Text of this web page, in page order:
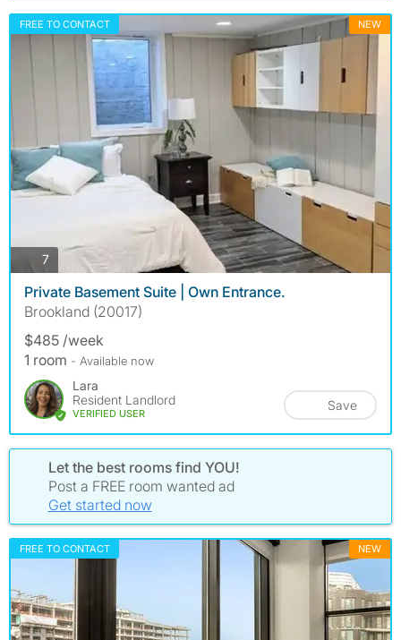
FREE TO CONTACT NEW
7photos
Private Basement Suite | Own Entrance.
Brookland (20017)
$485 /week
1 room - Available now
Lara
Resident Landlord
VERIFIED USER
Save
Let the best rooms find YOU!
Post a FREE room wanted ad
Get started now
FREE TO CONTACT NEW